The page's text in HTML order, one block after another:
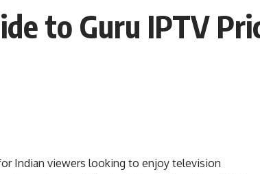
to Guru IPTV
Indian viewers looking to enjoy television